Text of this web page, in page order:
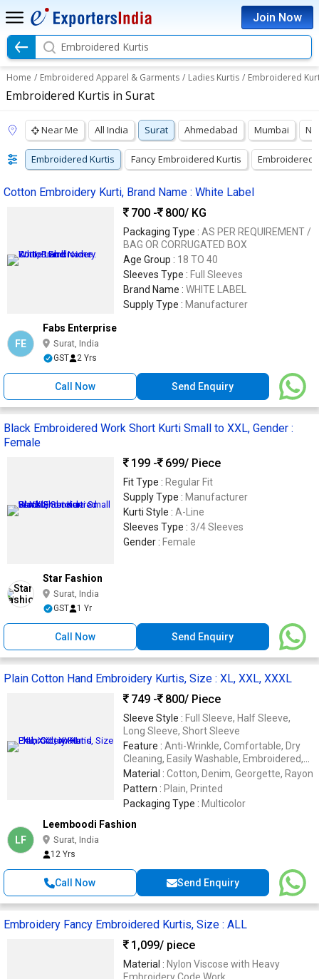
Join Now
Embroidered Kurtis
Home / Embroidered Apparel & Garments / Ladies Kurtis / Embroidered
Embroidered Kurtis in Surat
Near Me All India Surat Ahmedabad Mumbai
Embroidered Kurtis Fancy Embroidered Kurtis Embroidered
Cotton Embroidery Kurti, Brand Name : White Label
700 -
800/ KG
Packaging Type : AS PER REQUIREMENT /
BAG OR CORRUGATED BOX
Age Group : 18 TO 40
Sleeves Type : Full Sleeves
Brand Name : WHITE LABEL
Supply Type : Manufacturer
FE
Fabs Enterprise
Surat, India
GST 2 Yrs
Call Now Send Enquiry
Black Embroidered Work Short Kurti Small to XXL, Gender :
Female
199 -
699/ Piece
Fit Type : Regular Fit
Supply Type : Manufacturer
Kurti Style : A-Line
Sleeves Type : 3/4 Sleeves
Gender : Female
Star Fashion
Surat, India
GST 1 Yr
Call Now Send Enquiry
Plain Cotton Hand Embroidery Kurtis, Size : XL, XXL, XXXL
749 -
800/ Piece
Sleeve Style : Full Sleeve, Half Sleeve,
Long Sleeve, Short Sleeve
Feature : Anti-Wrinkle, Comfortable, Dry
Cleaning, Easily Washable, Embroidered,
Impeccable Finish, Stone Work
Material : Cotton, Denim, Georgette, Rayon
Pattern : Plain, Printed
Packaging Type : Multicolor
LF
Leemboodi Fashion
Surat, India
12 Yrs
Call Now Send Enquiry
Embroidery Fancy Embroidered Kurtis, Size : ALL
1,099/ piece
Material : Nylon Viscose with Heavy